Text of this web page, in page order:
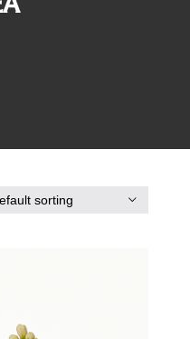
sorting